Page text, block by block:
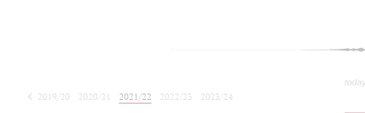
2019/20 2020/21 2021/22 2022/23
2023/24